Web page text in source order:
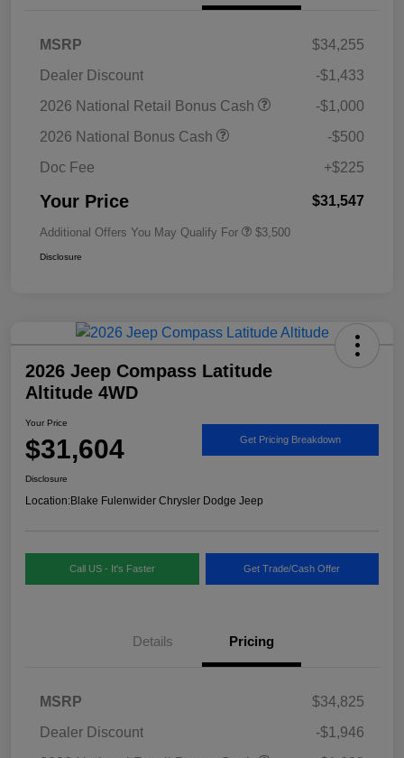
MSRP
$34,255
Dealer Discount
-$1,433
2026 National Retail Bonus Cash
-$1,000
2026 National Bonus Cash
-$500
Doc Fee
+$225
Your Price $31,547
Additional Offers You May Qualify For $3,500
Disclosure
2026 Jeep Compass Latitude
Altitude 4WD
Your Price
$31,604 Get Pricing Breakdown
Disclosure
Location:Blake Fulenwider Chrysler Dodge Jeep
Call US - It's Faster Get Trade/Cash Offer
Details Pricing
MSRP
$34,825
Dealer Discount
-$1,946